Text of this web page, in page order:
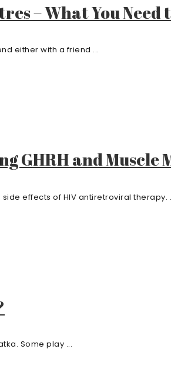
– What You Need
either with a friend ...
GHRH and Muscle
effects of HIV antiretroviral therapy.
Some play ...